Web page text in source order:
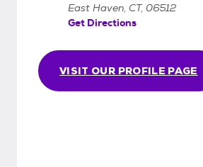
VISIT OUR PROFILE PAGE
East Haven, CT, 06512
Get Directions